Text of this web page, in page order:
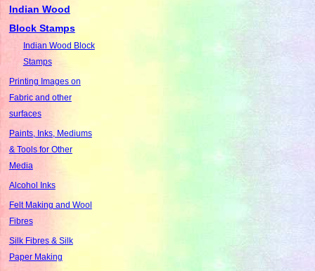
Indian Wood
Block Stamps
Indian Wood Block
Stamps
Printing Images on
Fabric and other
surfaces
Paints, Inks, Mediums
& Tools for Other
Media
Alcohol Inks
Felt Making and Wool
Fibres
Silk Fibres & Silk
Paper Making